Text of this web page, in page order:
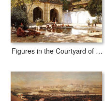
Figures in the Courtyard of a Mosque